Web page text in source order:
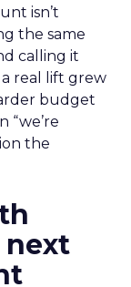
isn’t
the same
calling it
real lift grew
budget
“we’re
the
next